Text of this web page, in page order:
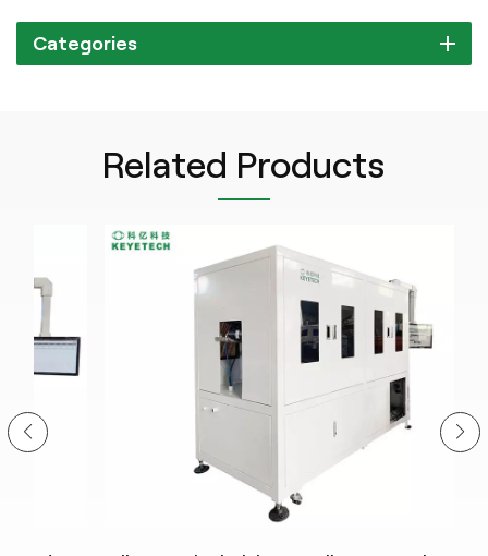
Categories
Related Products